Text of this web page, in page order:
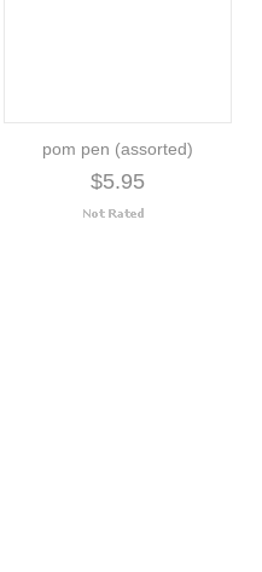
pom pen (assorted)
$5.95